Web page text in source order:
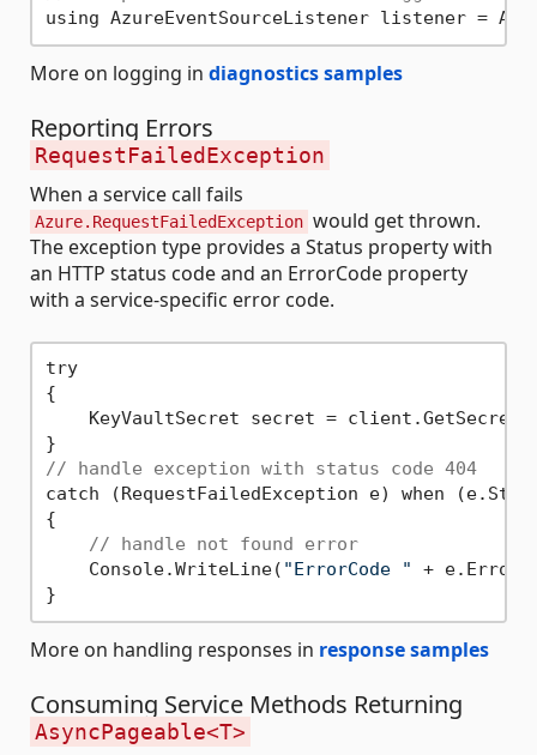
More on logging in diagnostics samples
Reporting Errors
RequestFailedException
When a service call fails
Azure.RequestFailedException would get thrown.
The exception type provides a Status property with
an HTTP status code and an ErrorCode property
with a service-specific error code.
try
{
    KeyVaultSecret secret = client.GetSecret(
// handle exception with status code 404
catch (RequestFailedException e) when
{
// handle not found error
    Console.WriteLine(
"ErrorCode " +
More on handling responses in response samples
Consuming Service Methods Returning
AsyncPageable<T>